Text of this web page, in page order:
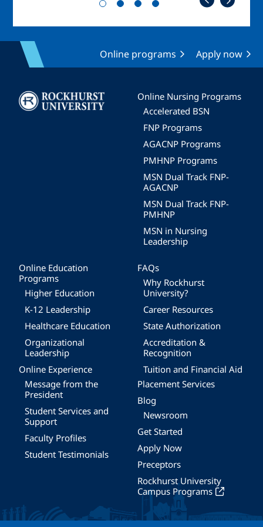
Online programs Apply now
Image
Online Nursing Programs
Accelerated BSN
FNP Programs
AGACNP Programs
PMHNP Programs
MSN Dual Track FNP-
AGACNP
MSN Dual Track FNP-
PMHNP
MSN in Nursing
Leadership
Online Education
Programs
Higher Education
K-12 Leadership
Healthcare Education
Organizational
Leadership
Online Experience
Message from the
President
Student Services and
Support
Faculty Profiles
Student Testimonials
FAQs
Why Rockhurst
University?
Career Resources
State Authorization
Accreditation &
Recognition
Tuition and Financial Aid
Placement Services
Blog
Newsroom
Get Started
Apply Now
Preceptors
Rockhurst University
Campus Programs